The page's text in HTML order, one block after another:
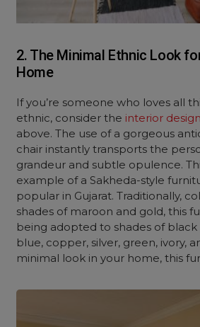
2. The Minimal Ethnic Look
Home
If you’re someone who loves all
ethnic, consider the interior design
above. The use of a gorgeous
chair instantly transports the
grandeur and subtle opulence.
example of a Sakheda-style
popular in Gujarat. Traditionally,
shades of maroon and gold, this
being adopted to shades of black
blue, copper, silver, green, ivory,
minimal look in your home, this